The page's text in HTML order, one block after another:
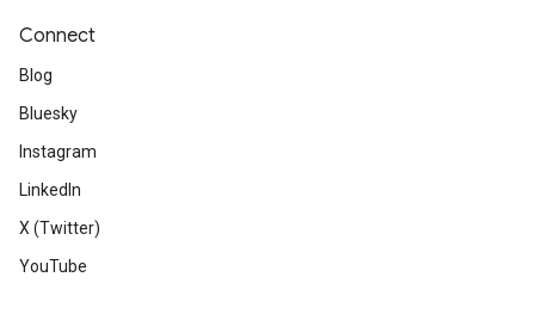
Connect
Blog
Bluesky
Instagram
LinkedIn
X (Twitter)
YouTube